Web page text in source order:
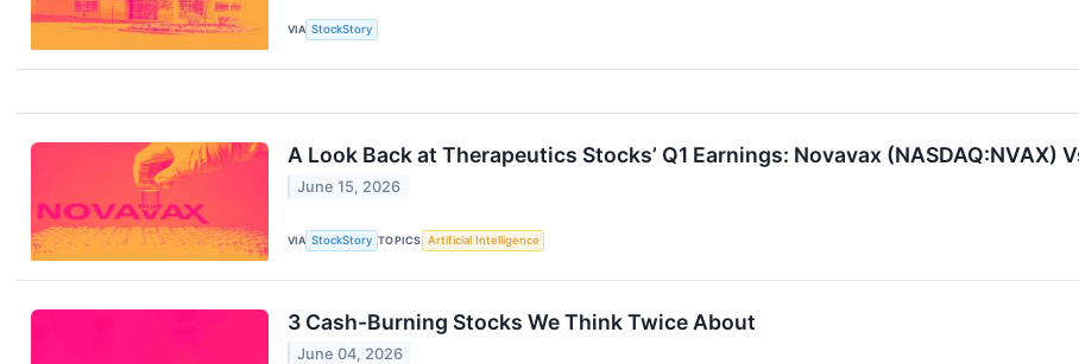
VIA StockStory
A Look Back at Therapeutics Stocks’ Q1 Earnings: Novavax (NASDAQ:NVAX)
June 15, 2026
VIA StockStory TOPICS Artificial Intelligence
3 Cash-Burning Stocks We Think Twice About
June 04, 2026